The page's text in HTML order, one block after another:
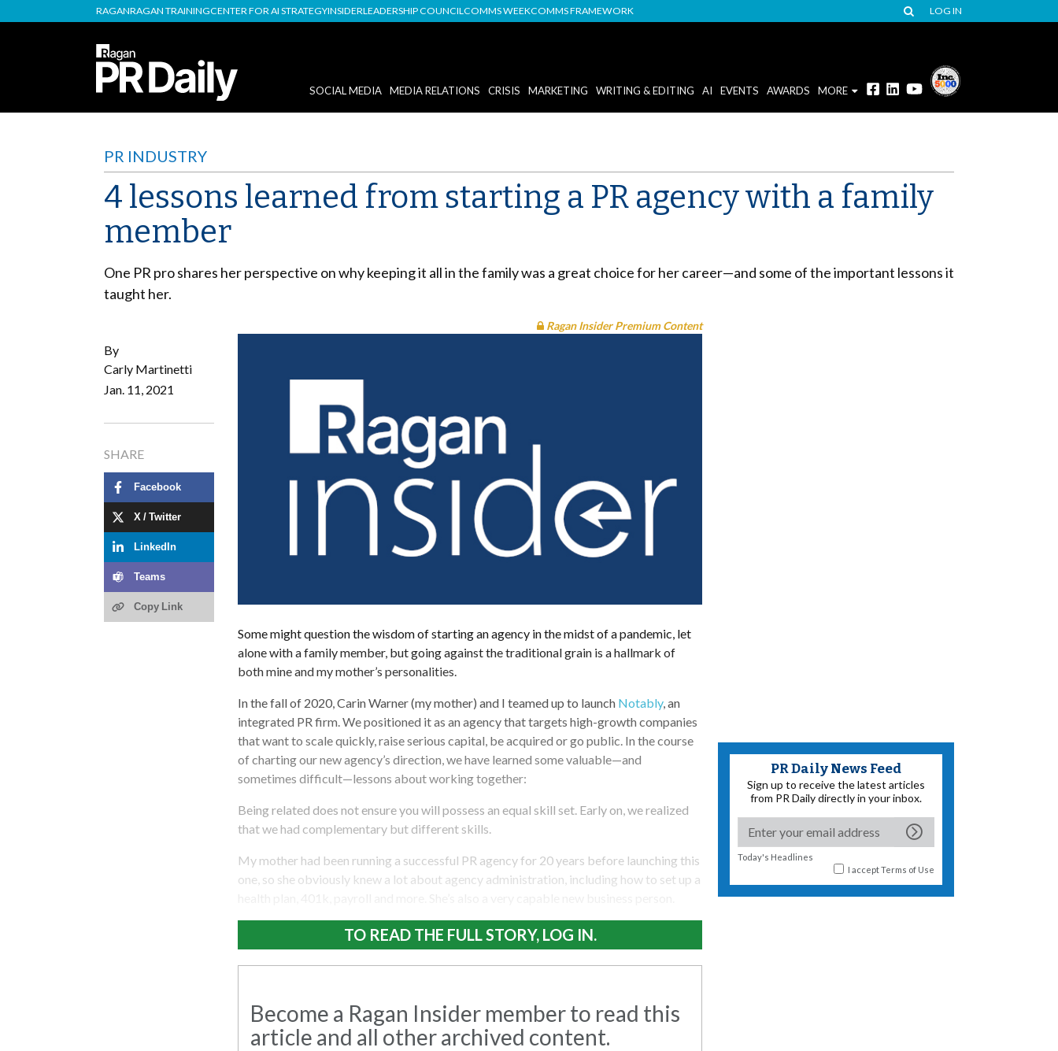
RAGANRAGAN TRAININGCENTER FOR AI STRATEGYINSIDERLEADERSHIP COUNCILCOMMS WEEKCOMMS FRAMEWORK LOG IN
SOCIAL MEDIA MEDIA RELATIONS CRISIS MARKETING WRITING & EDITING AI EVENTS AWARDS MORE
PR INDUSTRY
4 lessons learned from starting a PR agency with a family
member
One PR pro shares her perspective on why keeping it all in the family was a great choice for her career—and some of the important lessons it
taught her.
By
Carly Martinetti
Jan. 11, 2021
SHARE
Facebook
X / Twitter
LinkedIn
Teams
Copy Link
Ragan Insider Premium Content
Some might question the wisdom of starting an agency in the midst of a pandemic, let
alone with a family member, but going against the traditional grain is a hallmark of
both mine and my mother’s personalities.
In the fall of 2020, Carin Warner (my mother) and I teamed up to launch Notably, an
integrated PR firm. We positioned it as an agency that targets high-growth companies
that want to scale quickly, raise serious capital, be acquired or go public. In the course
of charting our new agency’s direction, we have learned some valuable—and
sometimes difficult—lessons about working together:
Being related does not ensure you will possess an equal skill set. Early on, we realized
that we had complementary but different skills.
My mother had been running a successful PR agency for 20 years before launching this
one, so she obviously knew a lot about agency administration, including how to set up a
TO READ THE FULL STORY, LOG IN.
Become a Ragan Insider member to read this
article and all other archived content.
PR Daily News Feed
Sign up to receive the latest articles
from PR Daily directly in your inbox.
Today's Headlines
I acceptTerms of Use